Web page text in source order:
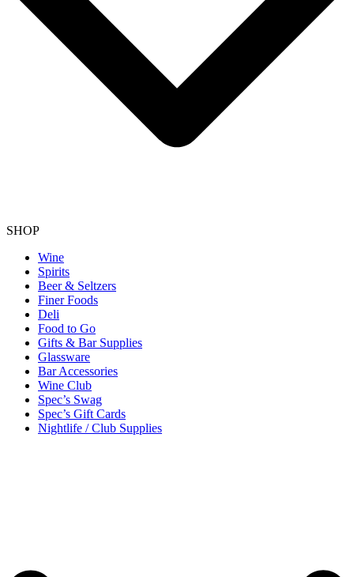
SHOP
Wine
Spirits
Beer & Seltzers
Finer Foods
Deli
Food to Go
Gifts & Bar Supplies
Glassware
Bar Accessories
Wine Club
Spec’s Swag
Spec’s Gift Cards
Nightlife / Club Supplies